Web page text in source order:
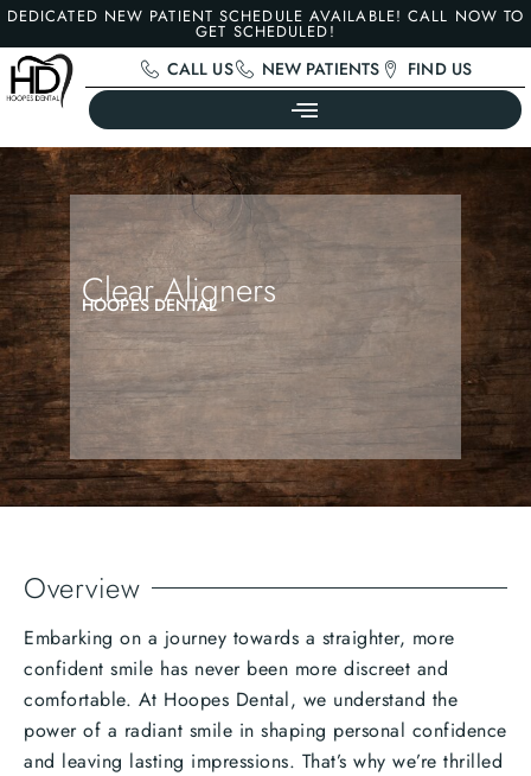
DEDICATED NEW PATIENT SCHEDULE AVAILABLE! CALL NOW TO
GET SCHEDULED!
CALL US NEW PATIENTS FIND US
HOOPES DENTAL
Clear Aligners
Overview
Embarking on a journey towards a straighter, more
confident smile has never been more discreet and
comfortable. At Hoopes Dental, we understand the
power of a radiant smile in shaping personal confidence
and leaving lasting impressions. That’s why we’re thrilled